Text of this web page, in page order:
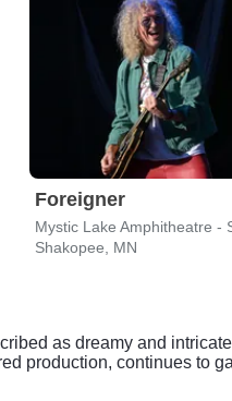
Foreigner
Mystic Lake Amphitheatre -
Shakopee, MN
as dreamy and
production, continues to